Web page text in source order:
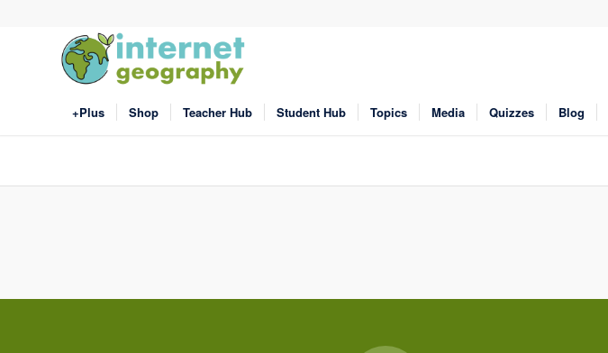
+Plus Shop Teacher Hub Student Hub Topics Media Quizzes Blog